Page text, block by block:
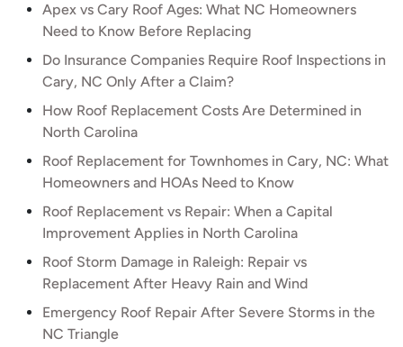
Apex vs Cary Roof Ages: What NC Homeowners
Need to Know Before Replacing
Do Insurance Companies Require Roof Inspections in
Cary, NC Only After a Claim?
How Roof Replacement Costs Are Determined in
North Carolina
Roof Replacement for Townhomes in Cary, NC: What
Homeowners and HOAs Need to Know
Roof Replacement vs Repair: When a Capital
Improvement Applies in North Carolina
Roof Storm Damage in Raleigh: Repair vs
Replacement After Heavy Rain and Wind
Emergency Roof Repair After Severe Storms in the
NC Triangle